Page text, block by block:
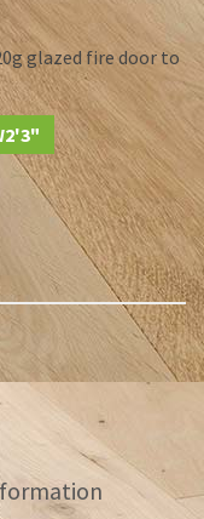
glazed fire door to